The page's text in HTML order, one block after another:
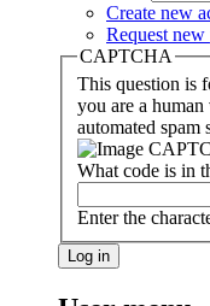
Create new
Request new
CAPTCHA
This question is
you are a
automated spam
What code is in
Enter the